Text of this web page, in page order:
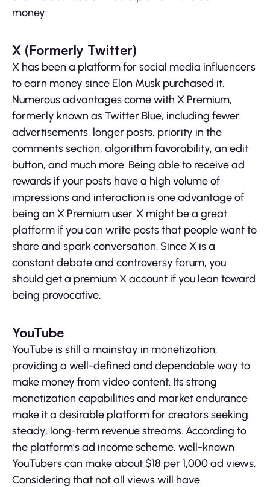
money:
X (Formerly Twitter)
X has been a platform for social media influencers
to earn money since Elon Musk purchased it.
Numerous advantages come with X Premium,
formerly known as Twitter Blue, including fewer
advertisements, longer posts, priority in the
comments section, algorithm favorability, an edit
button, and much more. Being able to receive ad
rewards if your posts have a high volume of
impressions and interaction is one advantage of
being an X Premium user. X might be a great
platform if you can write posts that people want to
share and spark conversation. Since X is a
constant debate and controversy forum, you
should get a premium X account if you lean toward
being provocative.
YouTube
YouTube is still a mainstay in monetization,
providing a well-defined and dependable way to
make money from video content. Its strong
monetization capabilities and market endurance
make it a desirable platform for creators seeking
steady, long-term revenue streams. According to
the platform’s ad income scheme, well-known
YouTubers can make about $18 per 1,000 ad views.
Considering that not all views will have